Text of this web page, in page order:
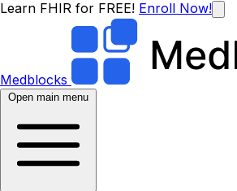
Learn FHIR for FREE! Enroll Now!
Medblocks
Open main menu